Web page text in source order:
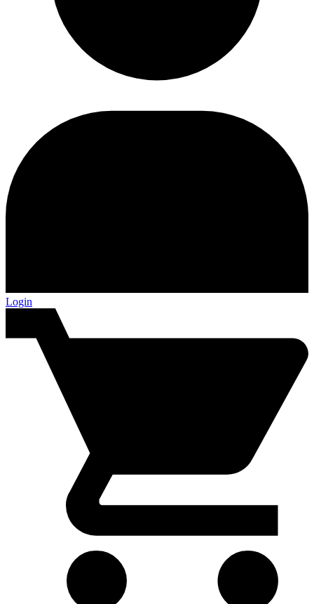
Login